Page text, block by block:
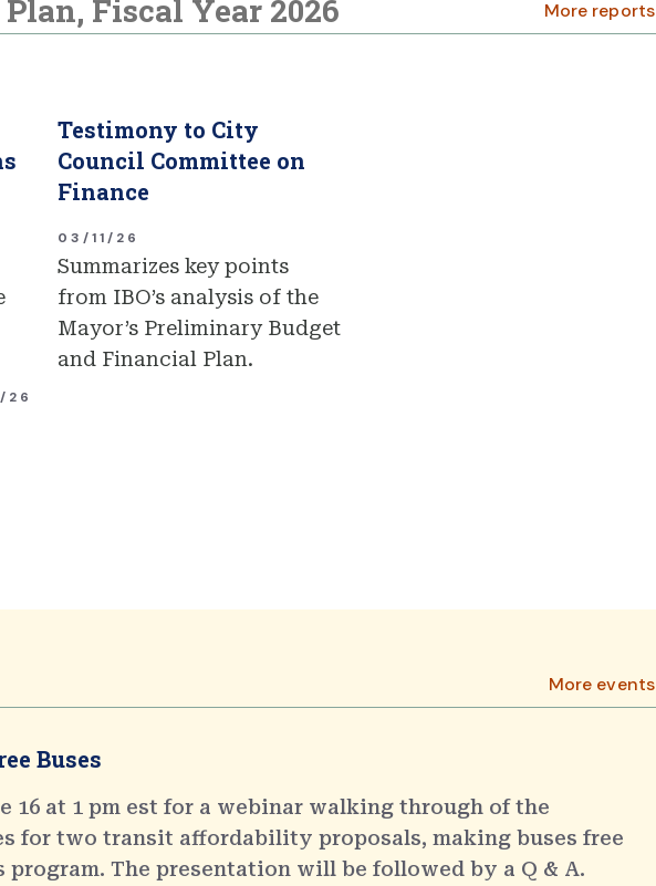
Fiscal Year 2026 More reports
Testimony to City
Council Committee on
Finance
03/11/26
Summarizes key points
from IBO’s analysis of the
Mayor’s Preliminary Budget
and Financial Plan.
26
More events
Buses
16 at 1 pm est for a webinar walking through of the
for two transit affordability proposals, making buses free
program. The presentation will be followed by a Q & A.